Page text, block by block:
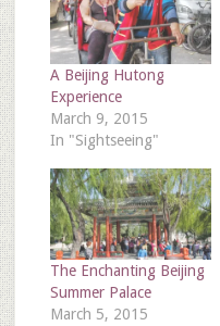
A Beijing Hutong
Experience
March 9, 2015
In "Sightseeing"
The Enchanting Beijing
Summer Palace
March 5, 2015